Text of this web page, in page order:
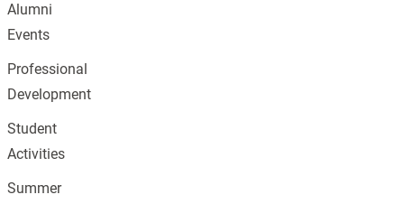
Alumni
Events
Professional
Development
Student
Activities
Summer